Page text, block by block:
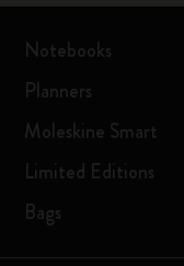
Notebooks
Planners
Moleskine Smart
Limited Editions
Bags